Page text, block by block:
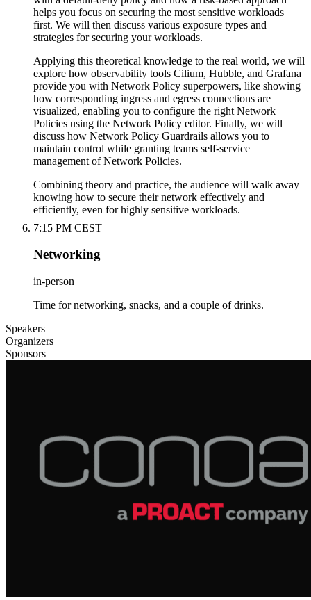
helps you focus on securing the most sensitive workloads
first. We will then discuss various exposure types and
strategies for securing your workloads.
Applying this theoretical knowledge to the real world, we will
explore how observability tools Cilium, Hubble, and Grafana
provide you with Network Policy superpowers, like showing
how corresponding ingress and egress connections are
visualized, enabling you to configure the right Network
Policies using the Network Policy editor. Finally, we will
discuss how Network Policy Guardrails allows you to
maintain control while granting teams self-service
management of Network Policies.
Combining theory and practice, the audience will walk away
knowing how to secure their network effectively and
efficiently, even for highly sensitive workloads.
7:15 PM CEST
Networking
in-person
Time for networking, snacks, and a couple of drinks.
Speakers
Organizers
Sponsors